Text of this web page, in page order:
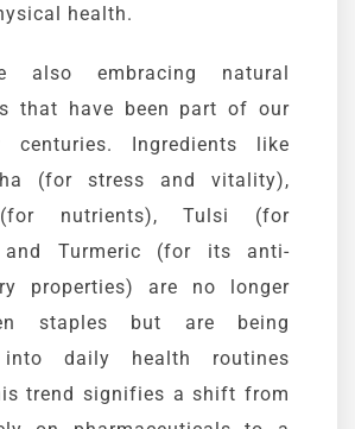
health.
also embracing natural
that have been part of our
Ingredients like
(for stress and vitality),
nutrients),Tulsi
(for
and Turmeric (for its anti-
properties) are no longer
staples but are being
into daily health routines
trend signifies a shift from